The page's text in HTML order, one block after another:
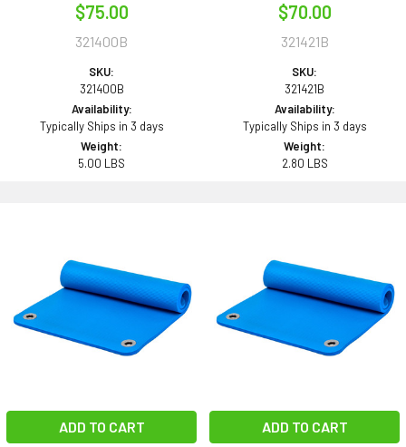
$75.00
321400B
SKU:
321400B
Availability:
Typically Ships in 3 days
Weight:
5.00 LBS
$70.00
321421B
SKU:
321421B
Availability:
Typically Ships in 3 days
Weight:
2.80 LBS
ADD TO CART ADD TO CART